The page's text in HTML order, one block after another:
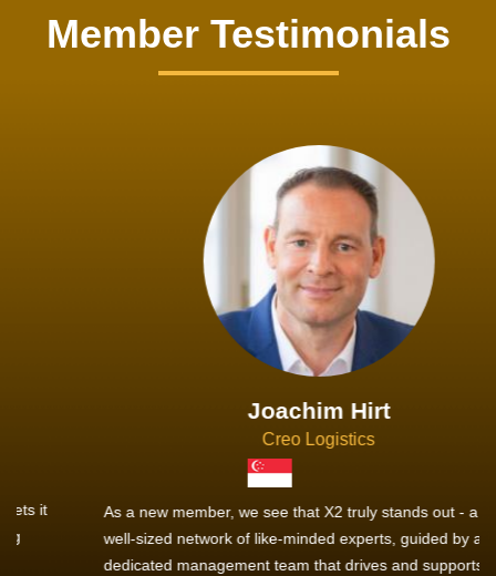
Member Testimonials
Joachim Hirt
Creo Logistics
As a new member, we see that X2 truly stands out - a strong,
well-sized network of like-minded experts, guided by a
dedicated management team that drives and supports every